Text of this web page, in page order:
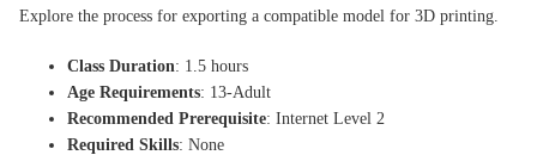
Explore the process for exporting a compatible model for 3D printing.
Class Duration: 1.5 hours
Age Requirements: 13-Adult
Recommended Prerequisite: Internet Level 2
Required Skills: None